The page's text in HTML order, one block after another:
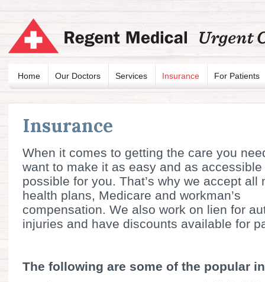
Home Our Doctors Services Insurance For Patients
Insurance
When it comes to getting the care you
want to make it as easy and as accessible
possible for you. That’s why we accept all
health plans, Medicare and workman’s
compensation. We also work on lien for
injuries and have discounts available for
The following are some of the popular